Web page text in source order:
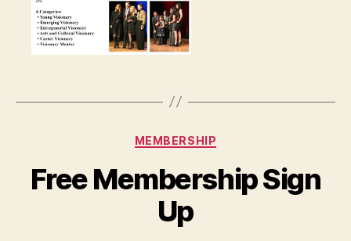
Categories
MEMBERSHIP
Free Membership Sign
Up